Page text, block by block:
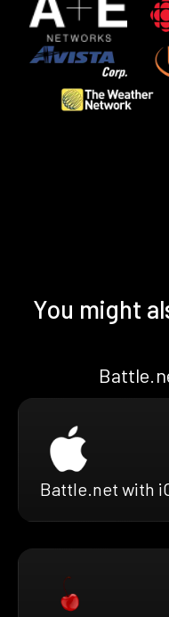
You might
Battle.net with